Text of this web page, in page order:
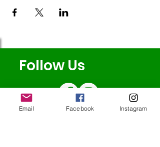
Follow Us
Email Facebook Instagram